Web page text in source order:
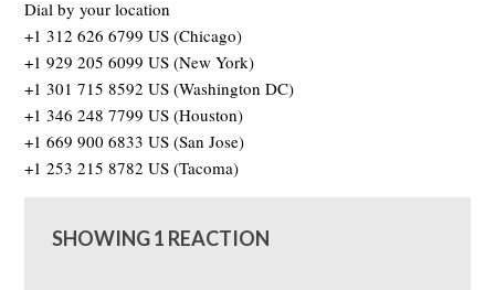
Dial by your location
+1 312 626 6799 US (Chicago)
+1 929 205 6099 US (New York)
+1 301 715 8592 US (Washington DC)
+1 346 248 7799 US (Houston)
+1 669 900 6833 US (San Jose)
+1 253 215 8782 US (Tacoma)
SHOWING 1 REACTION